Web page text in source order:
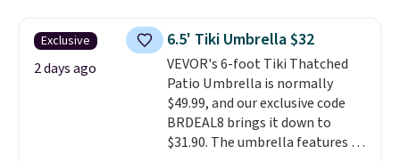
weight capacity of 500 pounds,
it can double as a bench.
lid is also lockable for added
security (lock not included).
Exclusive
2 days ago
6.5' Tiki Umbrella $32
VEVOR's 6-foot Tiki Thatched
Patio Umbrella is normally
$49.99, and our exclusive code
BRDEAL8 brings it down to
$31.90. The umbrella features a